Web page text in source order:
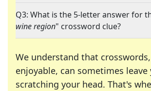
Q3: What is the 5-letter answer for
wine region" crossword clue?
We understand that
enjoyable, can sometimes leave
scratching your head. That's